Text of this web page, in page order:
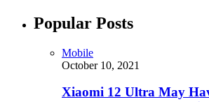
Popular Posts
Mobile
October 10, 2021
Xiaomi 12 Ultra May